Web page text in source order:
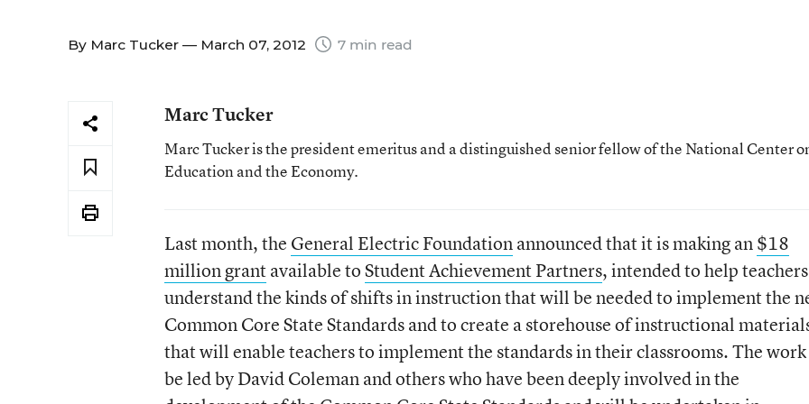
By Marc Tucker — March 07, 2012 7 min read
Marc Tucker
Marc Tucker is the president emeritus and a distinguished senior fellow of the National Center
Education and the Economy.
Last month, the General Electric Foundationannounced that it is making an$18
million grantavailable toStudent Achievement Partners, intended to help teachers
understand the kinds of shifts in instruction that will be needed to implement the
Common Core State Standards and to create a storehouse of instructional
that will enable teachers to implement the standards in their classrooms. The
be led by David Coleman and others who have been deeply involved in the